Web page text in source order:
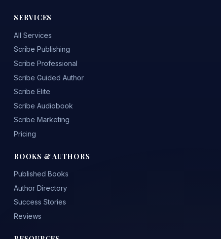
SERVICES
All Services
Scribe Publishing
Scribe Professional
Scribe Guided Author
Scribe Elite
Scribe Audiobook
Scribe Marketing
Pricing
BOOKS & AUTHORS
Published Books
Author Directory
Success Stories
Reviews